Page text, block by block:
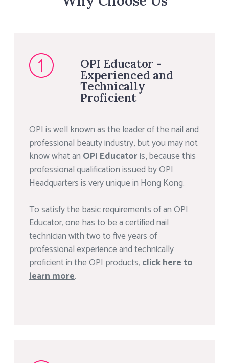
OPI Educator -
Experienced and
Technically
Proficient
OPI is well known as the leader of the nail and
professional beauty industry, but you may not
know what an OPI Educatoris, because this
professional qualification issued by OPI
Headquarters is very unique in Hong Kong.
To satisfy the basic requirements of an OPI
Educator, one has to be a certified nail
technician with two to five years of
professional experience and technically
proficient in the OPI products,click here to
learn more.